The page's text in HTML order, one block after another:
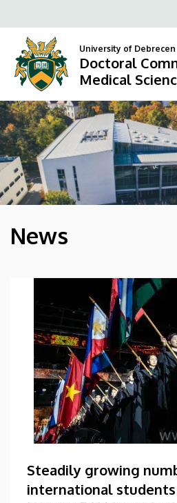
Committee
of
Medical
Sciences
University of Debrecen
Doctoral
Medical
DIAVETÍTÉS
HÍREK
News
Steadily growing
international